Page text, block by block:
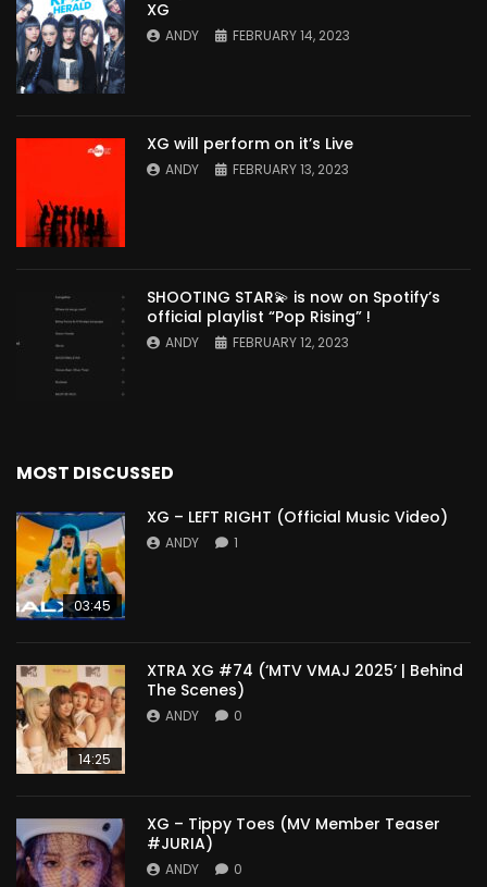
XG
ANDY FEBRUARY 14, 2023
XG will perform on it’s Live
ANDY FEBRUARY 13, 2023
SHOOTING STAR💫 is now on Spotify’s
official playlist “Pop Rising” !
ANDY FEBRUARY 12, 2023
MOST DISCUSSED
03:45
XG – LEFT RIGHT (Official Music Video)
ANDY 1
14:25
XTRA XG #74 (‘MTV VMAJ 2025’ | Behind
The Scenes)
ANDY 0
XG – Tippy Toes (MV Member Teaser
#JURIA)
ANDY 0